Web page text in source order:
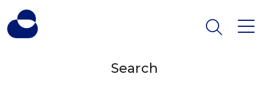
Search